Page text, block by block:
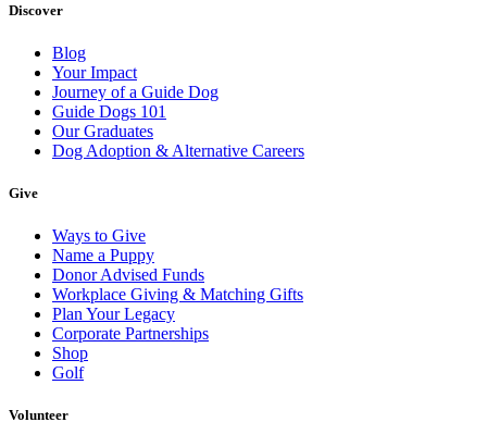
Discover
Blog
Your Impact
Journey of a Guide Dog
Guide Dogs 101
Our Graduates
Dog Adoption & Alternative Careers
Give
Ways to Give
Name a Puppy
Donor Advised Funds
Workplace Giving & Matching Gifts
Plan Your Legacy
Corporate Partnerships
Shop
Golf
Volunteer